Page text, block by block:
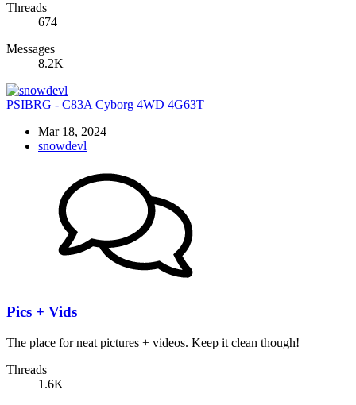
Threads
674
Messages
8.2K
PSIBRG - C83A Cyborg 4WD 4G63T
Mar 18, 2024
snowdevl
Pics + Vids
The place for neat pictures + videos. Keep it clean though!
Threads
1.6K